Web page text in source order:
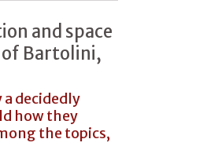
and space
Bartolini,
decidedly
how they
the topics,